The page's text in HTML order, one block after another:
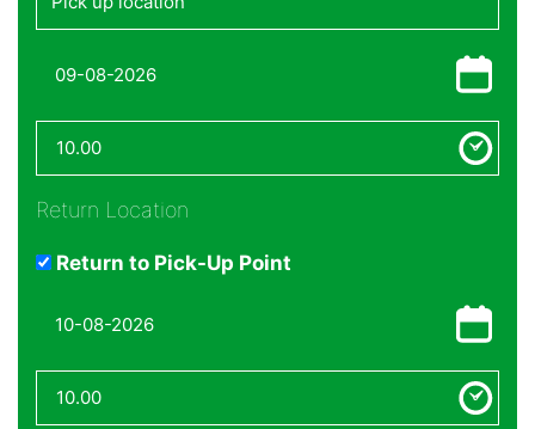
Return Location
Return to Pick-Up Point